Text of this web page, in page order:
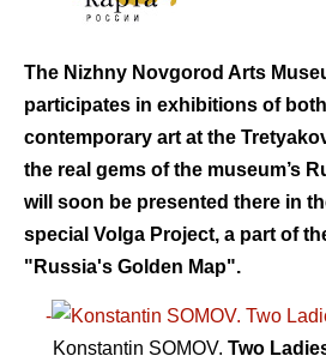
The Nizhny Novgorod Arts
participates in exhibitions of
contemporary art at the
the real gems of the museum’s
will soon be presented there in
special Volga Project, a part of
"Russia's Golden Map".
-
Konstantin SOMOV. Two